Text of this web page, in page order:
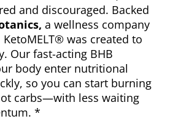
and discouraged. Backed
, a wellness company
was created to
Our fast-acting BHB
body enter nutritional
so you can start burning
carbs—with less waiting
*